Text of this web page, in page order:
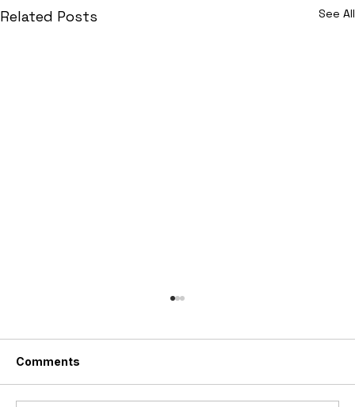
Related Posts See All
Comments